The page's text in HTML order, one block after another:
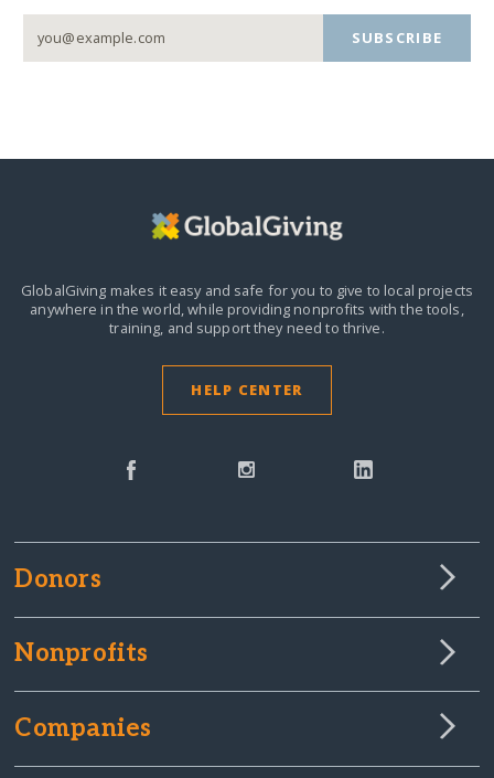
SUBSCRIBE
GlobalGiving makes it easy and safe for you to give to local projects
anywhere in the world,while providing nonprofits with the tools,
training, and support they need to thrive.
HELP CENTER
Donors
Nonprofits
Companies